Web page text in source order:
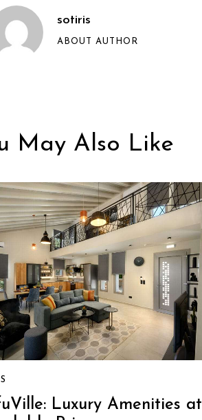
sotiris
ABOUT AUTHOR
May Also Like
Luxury Amenities at